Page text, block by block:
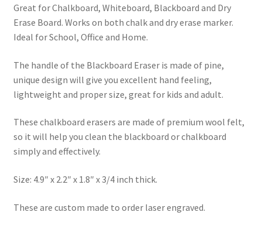
Great for Chalkboard, Whiteboard, Blackboard and Dry
Erase Board. Works on both chalk and dry erase marker.
Ideal for School, Office and Home.
The handle of the Blackboard Eraser is made of pine,
unique design will give you excellent hand feeling,
lightweight and proper size, great for kids and adult.
These chalkboard erasers are made of premium wool felt,
so it will help you clean the blackboard or chalkboard
simply and effectively.
Size: 4.9″ x 2.2″ x 1.8″ x 3/4 inch thick.
These are custom made to order laser engraved.